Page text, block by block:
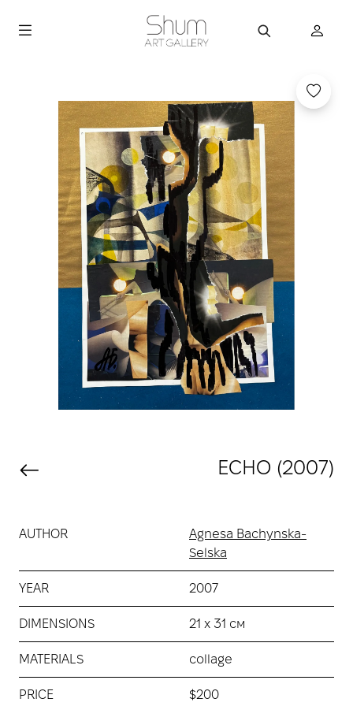
ECHO (2007)
AUTHOR
Agnesa Bachynska-
Selska
YEAR 2007
DIMENSIONS 21 х 31 см
MATERIALS collage
PRICE $200